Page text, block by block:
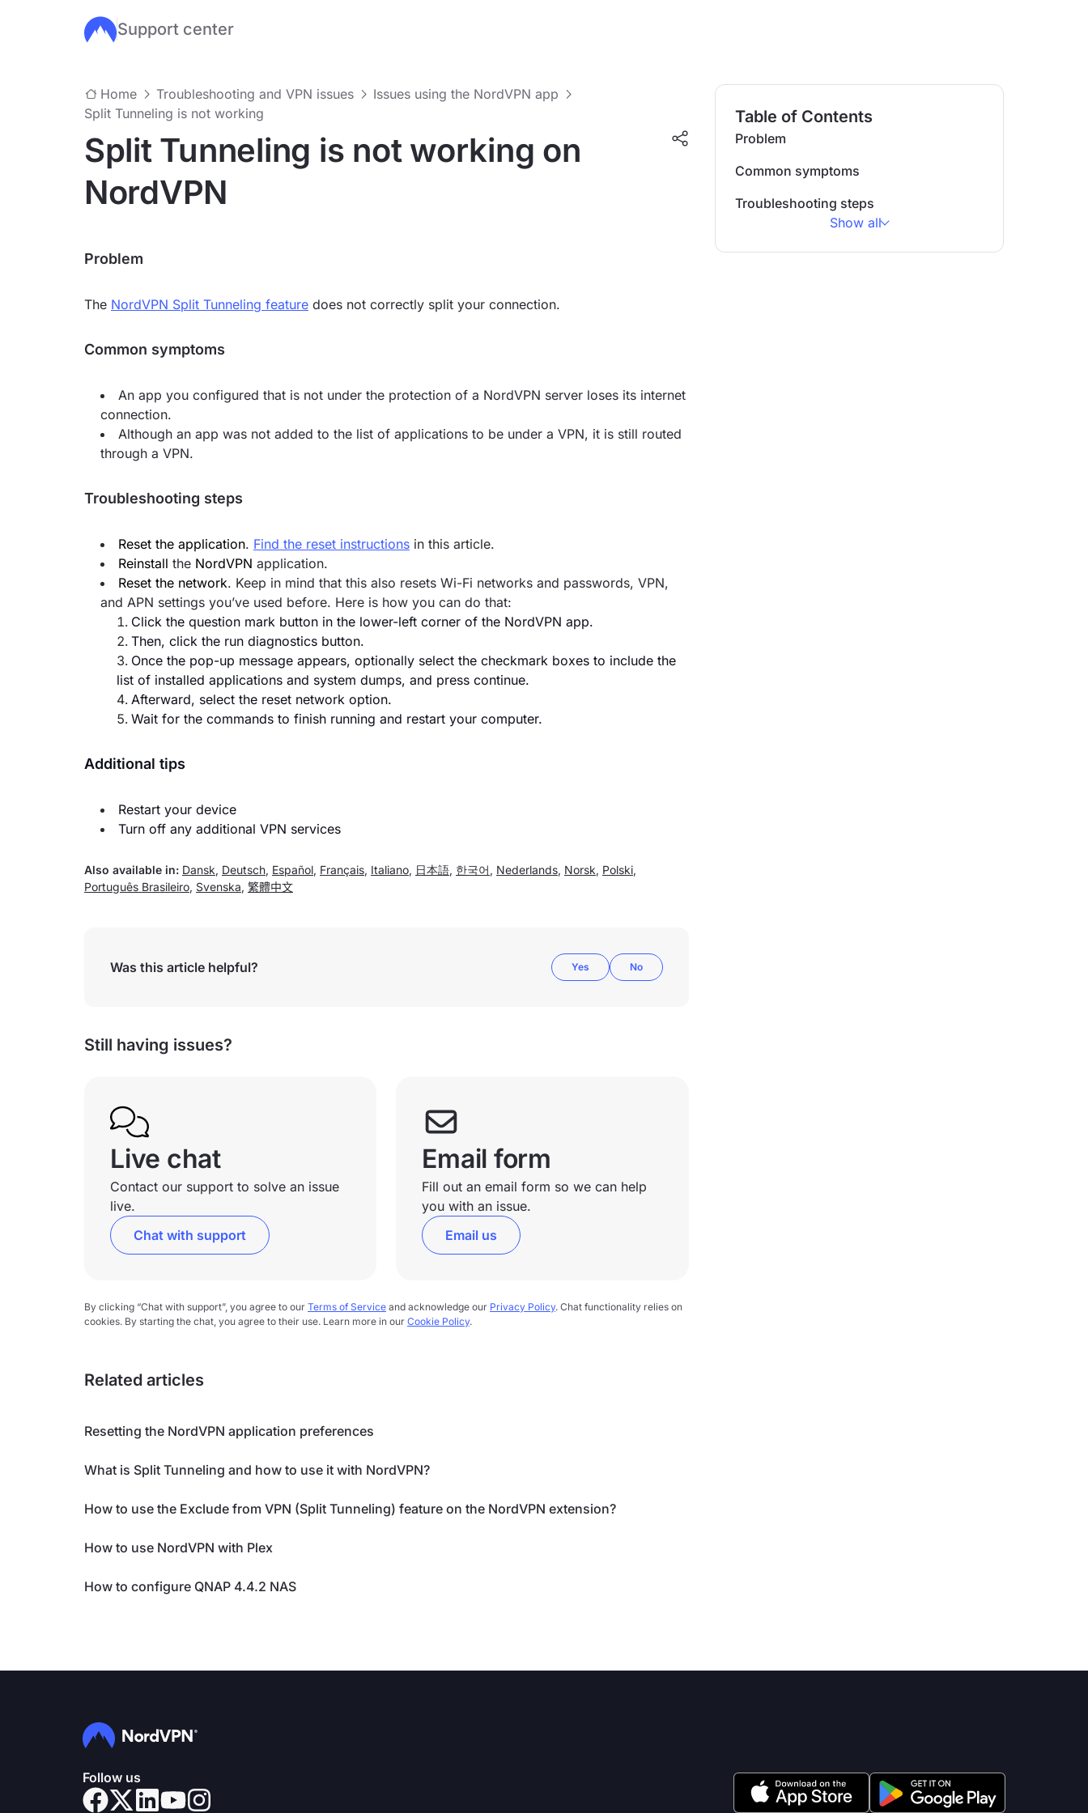
Skip to main content
Support center
Home Troubleshooting and VPN issues
Issues using the NordVPN app
Split Tunneling is not working
Split Tunneling is not working on
NordVPN
Problem
The NordVPN Split Tunneling feature does not correctly split your connection.
Common symptoms
An app you configured that is not under the protection of a NordVPN server loses its internet
connection.
Although an app was not added to the list of applications to be under a VPN, it is still routed
through a VPN.
Troubleshooting steps
Reset the application. Find the reset instructions in this article.
Reinstall the NordVPN application.
Reset the network. Keep in mind that this also resets Wi-Fi networks and passwords, VPN,
and APN settings you’ve used before. Here is how you can do that:
Click the question mark button in the lower-left corner of the NordVPN app.
Then, click the run diagnostics button.
Once the pop-up message appears, optionally select the checkmark boxes to include the
list of installed applications and system dumps, and press continue.
Afterward, select the reset network option.
Wait for the commands to finish running and restart your computer.
Additional tips
Restart your device
Turn off any additional VPN services
Also available in: Dansk, Deutsch, Español, Français, Italiano, 日本語, 한국어 , Nederlands, Norsk, Polski,
Português Brasileiro, Svenska, 繁體中文
Was this article helpful? Yes No
Still having issues?
Live chat
Contact our support to solve an issue
live.
Chat with support
Email form
Fill out an email form so we can help
you with an issue.
Email us
By clicking “Chat with support”, you agree to our Terms of Service and acknowledge our Privacy Policy. Chat functionality relies on
cookies. By starting the chat, you agree to their use. Learn more in our Cookie Policy.
Related articles
Resetting the NordVPN application preferences
What is Split Tunneling and how to use it with NordVPN?
How to use the Exclude from VPN (Split Tunneling) feature on the NordVPN extension?
How to use NordVPN with Plex
How to configure QNAP 4.4.2 NAS
Table of Contents
Problem
Common symptoms
Troubleshooting steps
Show all
Follow us